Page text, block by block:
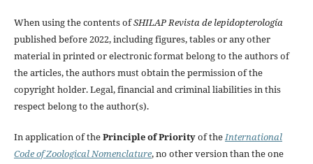
When using the contents ofSHILAP Revista de lepidopterología
published before 2022, including figures, tables or any other
material in printed or electronic format belong to the authors of
the articles, the authors must obtain the permission of the
copyright holder. Legal, financial and criminal liabilities in this
respect belong to the author(s).
In application of thePrinciple of Priorityof theInternational
Code of Zoological Nomenclature, no other version than the one